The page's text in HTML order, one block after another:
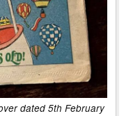
dated 5th February